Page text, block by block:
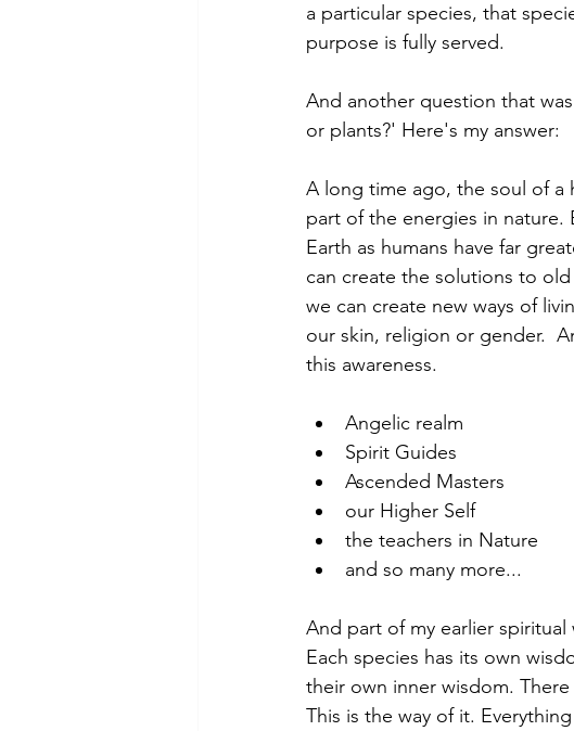
a particular species, that
purpose is fully served.
And another question that
or plants?' Here's my answer:
A long time ago, the soul of a
part of the energies in
Earth as humans have far
can create the solutions to
we can create new ways of
our skin, religion or gender.
this awareness.
Angelic realm
Spirit Guides
Ascended Masters
our Higher Self
the teachers in Nature
and so many more...
And part of my earlier
Each species has its own
their own inner wisdom.
This is the way of it.